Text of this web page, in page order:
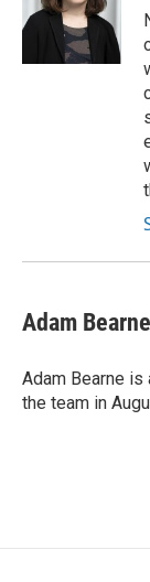
Adam Bearne
Adam Bearne
the team in